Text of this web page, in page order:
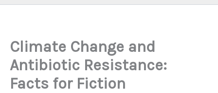
Climate Change and
Antibiotic Resistance:
Facts for Fiction